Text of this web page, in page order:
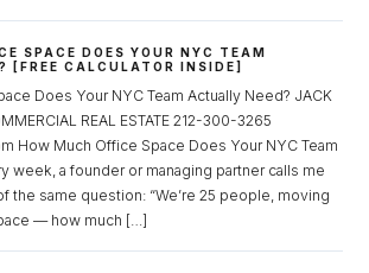
SPACE DOES YOUR NYC TEAM
[FREE CALCULATOR INSIDE]
Does Your NYC Team Actually Need? JACK
REAL ESTATE 212-300-3265
How Much Office Space Does Your NYC Team
week, a founder or managing partner calls me
the same question: “We’re 25 people, moving
— how much […]